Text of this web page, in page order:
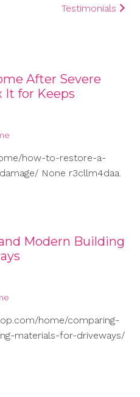
Testimonials
After Severe
It for Keeps
how-to-restore-a-
None r3cllm4daa.
Modern Building
home/comparing-
materials-for-driveways/